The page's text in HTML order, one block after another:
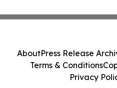
AboutPress Release
Terms & Conditions
Privacy